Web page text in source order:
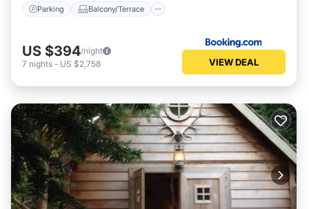
Parking Balcony/Terrace
US $394/night
7 nights - US $2,758 VIEW DEAL